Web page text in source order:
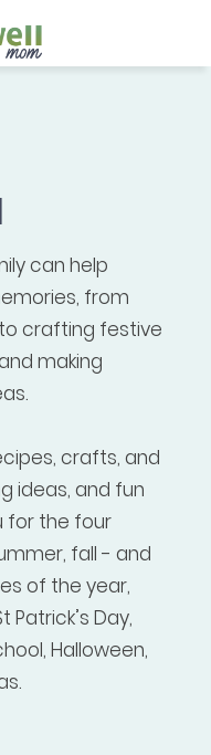
can help
from
crafting festive
making
crafts, and
ideas, and fun
for the four
fall - and
of the year,
Patrick’s Day,
Halloween,